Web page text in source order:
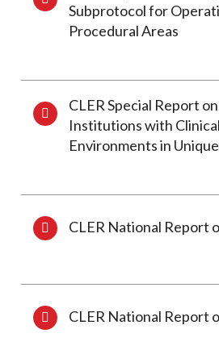
Subprotocol for
Procedural Areas
CLER Special Report
Institutions with
Environments in
CLER National Report
CLER National Report